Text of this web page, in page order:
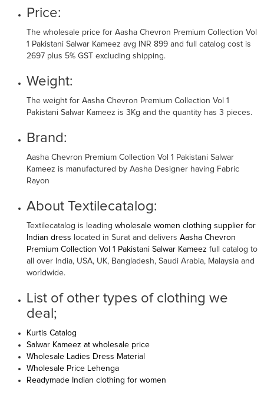
Price:
The wholesale price for Aasha Chevron Premium Collection Vol
1 Pakistani Salwar Kameez avg INR 899 and full catalog cost is
2697 plus 5% GST excluding shipping.
Weight:
The weight for Aasha Chevron Premium Collection Vol 1
Pakistani Salwar Kameez is 3Kg and the quantity has 3 pieces.
Brand:
Aasha Chevron Premium Collection Vol 1 Pakistani Salwar
Kameez is manufactured by Aasha Designer having Fabric
Rayon
About Textilecatalog:
Textilecatalog is leading wholesale women clothing supplier for
Indian dress located in Surat and delivers Aasha Chevron
Premium Collection Vol 1 Pakistani Salwar Kameez full catalog to
all over India, USA, UK, Bangladesh, Saudi Arabia, Malaysia and
worldwide.
List of other types of clothing we
deal;
Kurtis Catalog
Salwar Kameez at wholesale price
Wholesale Ladies Dress Material
Wholesale Price Lehenga
Readymade Indian clothing for women